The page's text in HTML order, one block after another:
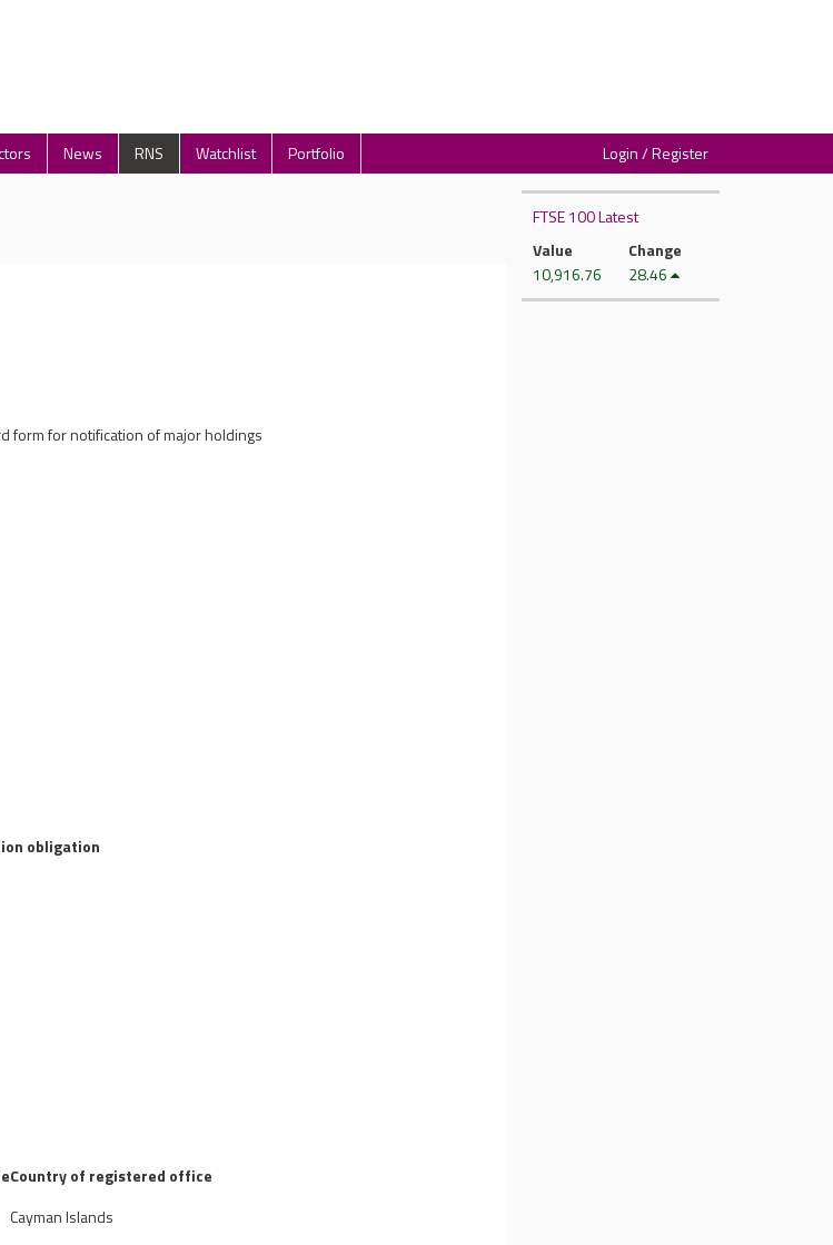
News RNS Watchlist Portfolio Login / Register
form for notification of major holdings
obligation
Country of registered office
Cayman Islands
FTSE 100 Latest
Value
10,916.76
Change
28.46